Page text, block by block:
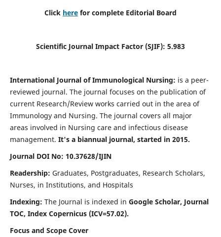
Click here for complete Editorial Board
Scientific Journal Impact Factor (SJIF): 5.983
International Journal of Immunological Nursing: is a peer-
reviewed journal. The journal focuses on the publication of
current Research/Review works carried out in the area of
Immunology and Nursing. The journal covers all major
areas involved in Nursing care and infectious disease
management. It's a biannual journal, started in 2015.
Journal DOI No: 10.37628/IJIN
Readership: Graduates, Postgraduates, Research Scholars,
Nurses, in Institutions, and Hospitals
Indexing: The Journal is indexed in Google Scholar, Journal
TOC, Index Copernicus (ICV=57.02).
Focus and Scope Cover